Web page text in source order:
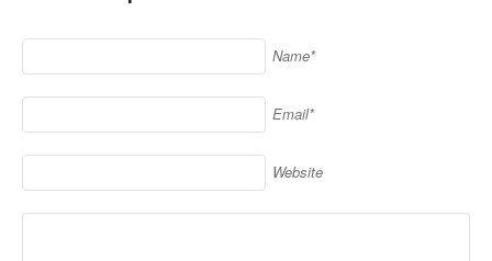
Name*
Email*
Website